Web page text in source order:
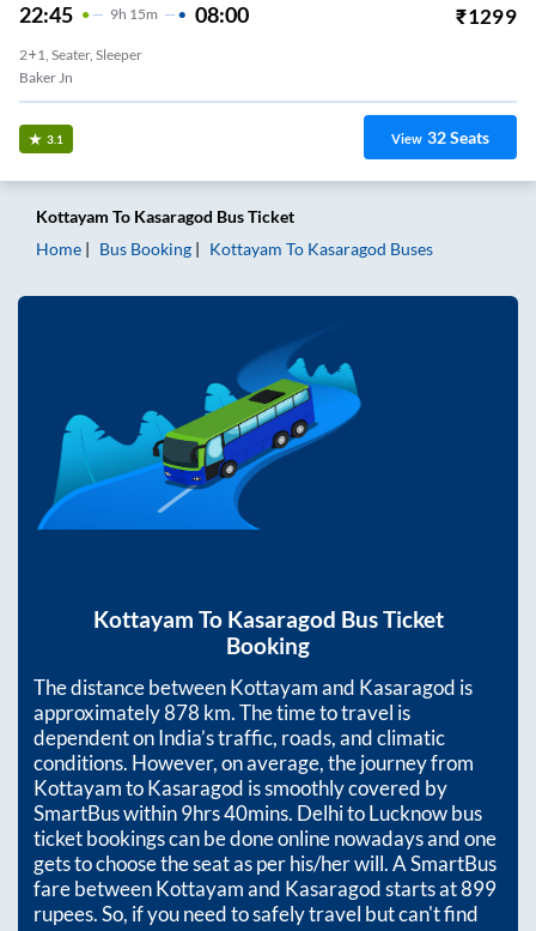
22:45 9H 15m 08:00 ₹1299
2+1, Seater, Sleeper
Baker Jn
3.1 View 32Seats
Kottayam To Kasaragod Bus Ticket
Home
Bus Booking Kottayam To Kasaragod Buses
Kottayam To Kasaragod Bus Ticket
Booking
The distance betweenKottayamand Kasaragod is
approximately878 km. The time to travel is
dependent on India’s traffic, roads, and climatic
conditions. However, on average, the journey from
KottayamtoKasaragod is smoothly covered by
SmartBus within9hrs 40mins. Delhi to Lucknow bus
ticket bookings can be done online nowadays and one
gets to choose the seat as per his/her will. A SmartBus
fare betweenKottayamand Kasaragodstarts at899
rupees. So, if you need to safely travel but can't find